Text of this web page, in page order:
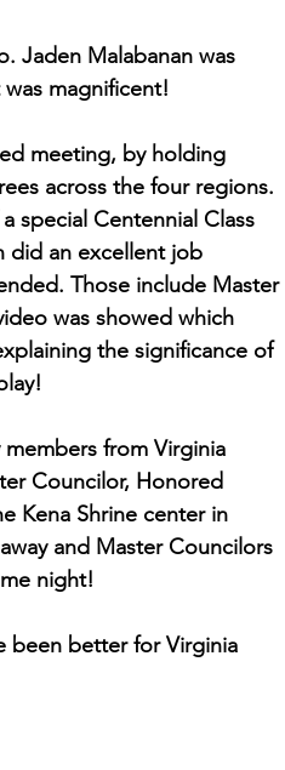
Jaden Malabanan was
magnificent!
meeting, by holding
across the four regions.
special Centennial Class
did an excellent job
Those include Master
was showed which
the significance of
from Virginia
Councilor, Honored
Kena Shrine center in
and Master Councilors
night!
been better for Virginia